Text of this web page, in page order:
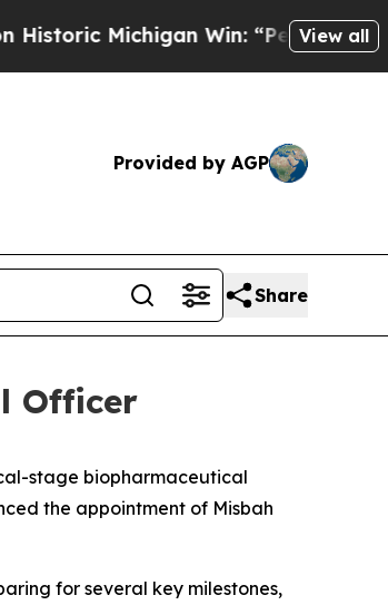
Michigan Win: “People Are Sick
View all
Provided by AGP
Share
Officer
stage biopharmaceutical
the appointment of Misbah
for several key milestones,